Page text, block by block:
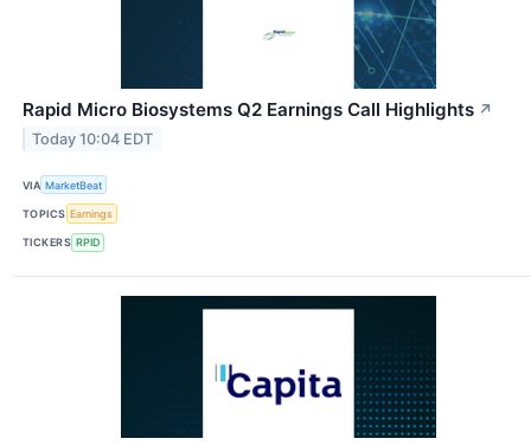
Rapid Micro Biosystems Q2 Earnings Call Highlights ↗
Today 10:04 EDT
VIA MarketBeat
TOPICS Earnings
TICKERS RPID